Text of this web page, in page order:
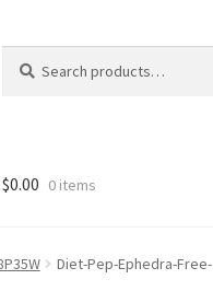
for:
$0.00 0 items
Diet-Pep-Ephedra-Free-